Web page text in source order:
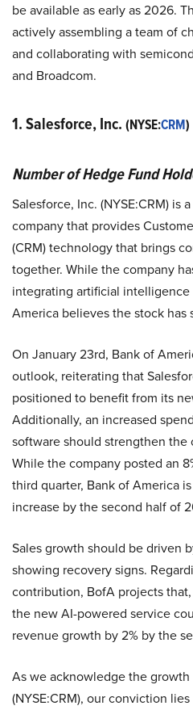
be available as early as 2026.
actively assembling a team of
and collaborating with
and Broadcom.
1. Salesforce, Inc. (NYSE:CRM)
Number of Hedge Fund
Salesforce, Inc. (NYSE:CRM) is
company that provides
(CRM) technology that brings
together. While the company
integrating artificial
America believes the stock
On January 23rd, Bank of
outlook, reiterating that
positioned to benefit from its
Additionally, an increased
software should strengthen the
While the company posted an
third quarter, Bank of America
increase by the second half of
Sales growth should be driven
showing recovery signs.
contribution, BofA projects
the new AI-powered service
revenue growth by 2% by the
As we acknowledge the
(NYSE:CRM), our conviction